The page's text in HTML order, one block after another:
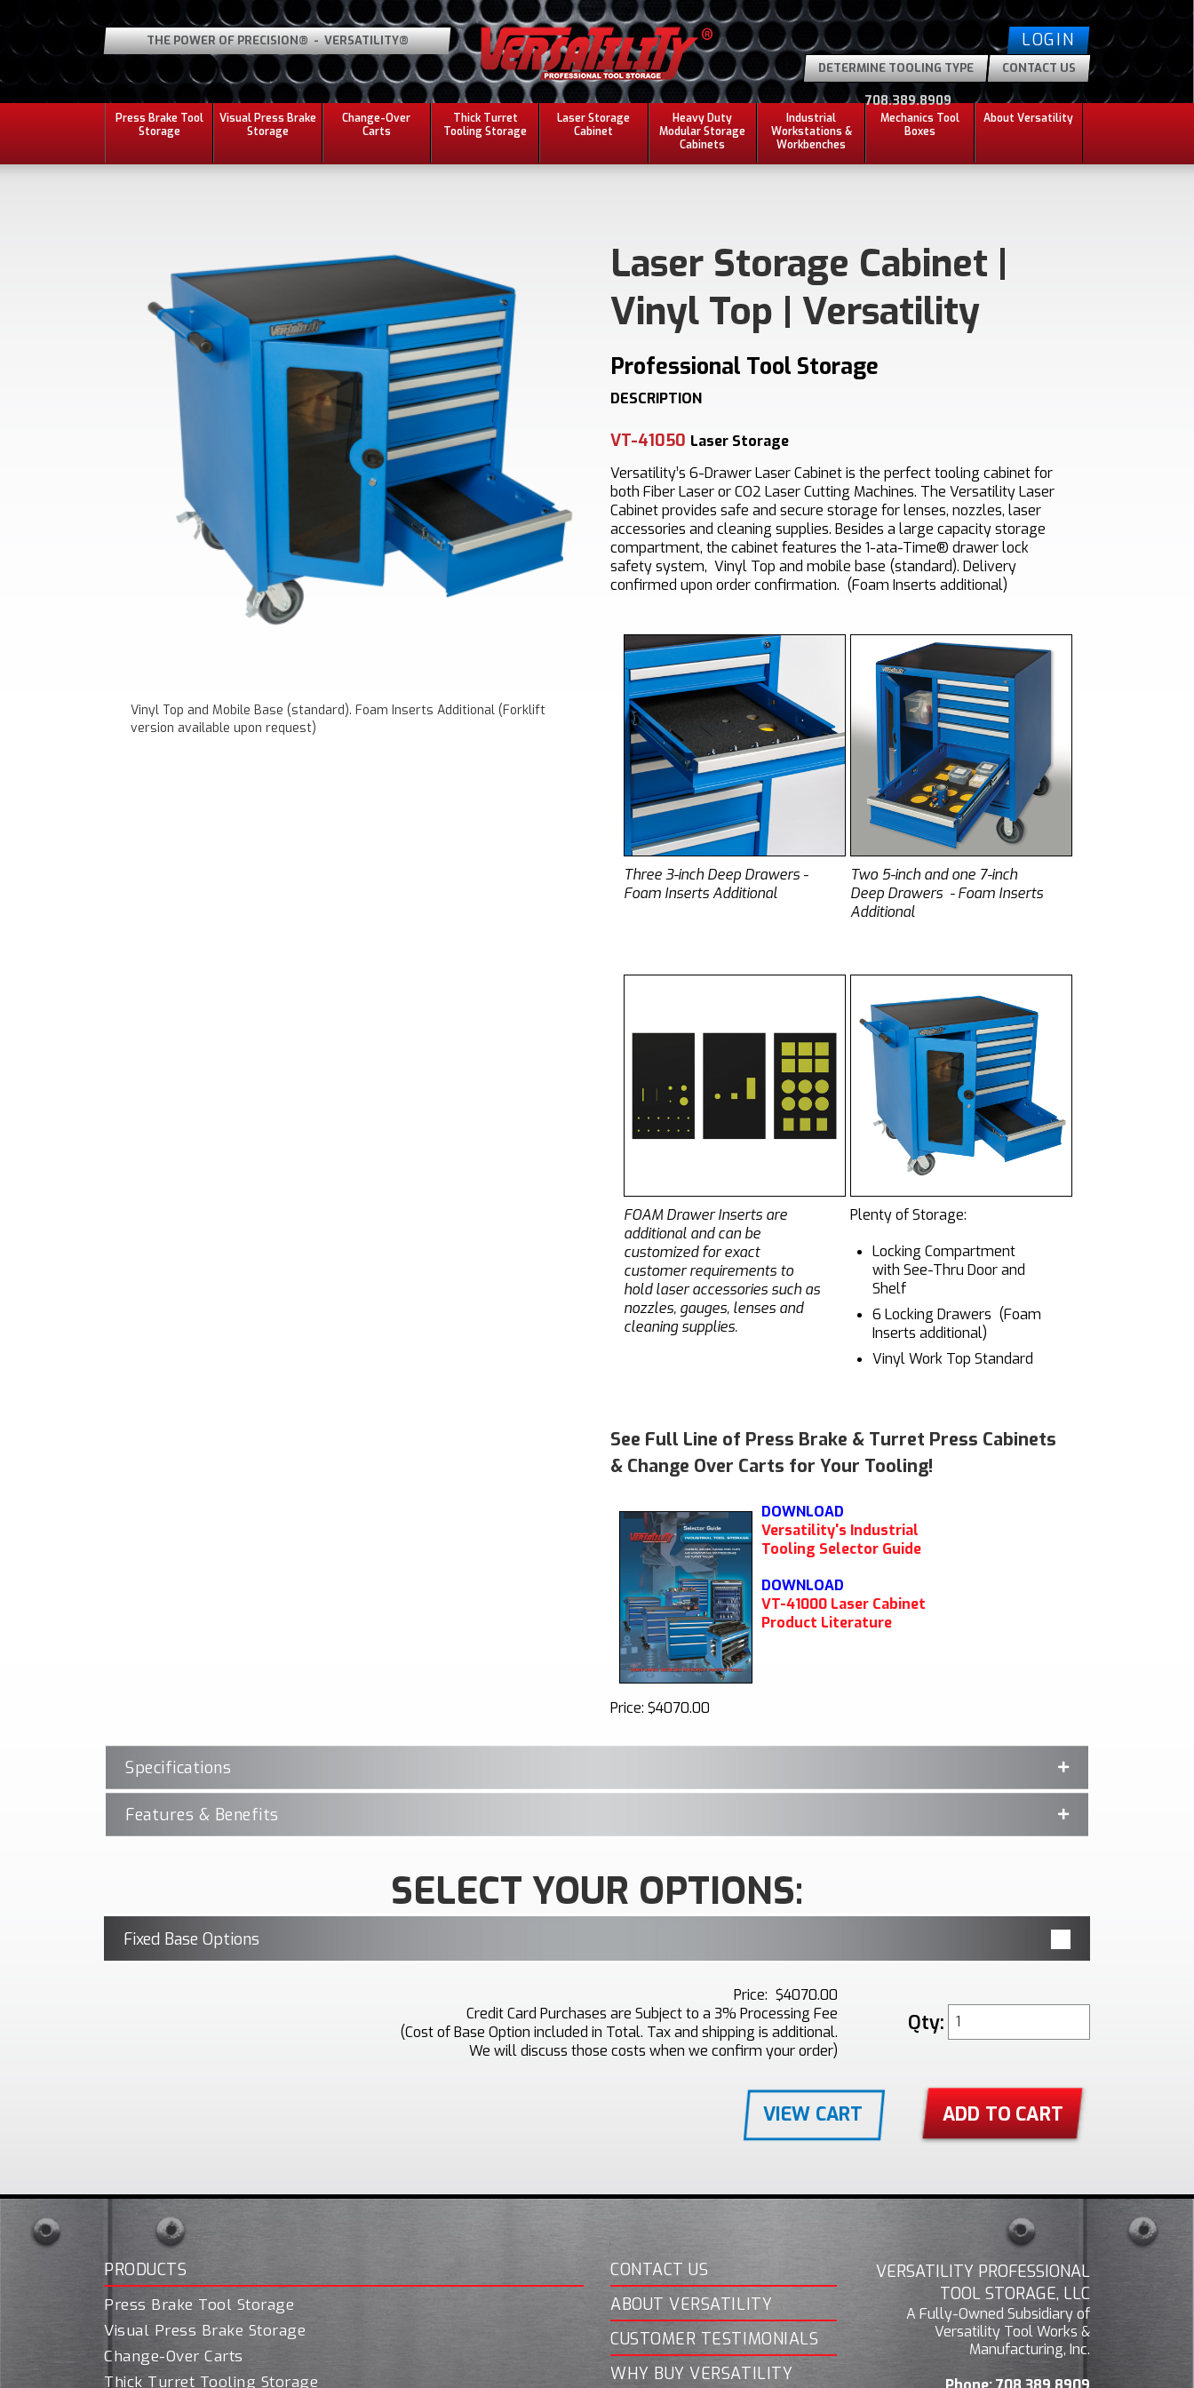
THE POWER OF PRECISION® - VERSATILITY® LOGIN
DETERMINE TOOLING TYPE CONTACT US
708.389.8909
Press Brake Tool
Storage
Visual Press Brake
Storage
Change-Over
Carts
Thick Turret
Tooling Storage
Laser Storage
Cabinet
Heavy Duty
Modular Storage
Cabinets
Industrial
Workstations &
Workbenches
Mechanics Tool
Boxes
About Versatility
Vinyl Top and Mobile Base (standard). Foam Inserts Additional (Forklift
version available upon request)
Laser Storage Cabinet |
Vinyl Top | Versatility
Professional Tool Storage
DESCRIPTION
VT-41050 Laser Storage
Versatility’s 6-Drawer Laser Cabinet is the perfect tooling cabinet for
both Fiber Laser or CO2 Laser Cutting Machines. The Versatility Laser
Cabinet provides safe and secure storage for lenses, nozzles, laser
accessories and cleaning supplies. Besides a large capacity storage
compartment, the cabinet features the 1-ata-Time® drawer lock
safety system, Vinyl Top and mobile base (standard). Delivery
confirmed upon order confirmation. (Foam Inserts additional)
Three 3-inch Deep Drawers -
Foam Inserts Additional
Two 5-inch and one 7-inch
Deep Drawers - Foam Inserts
Additional
FOAM Drawer Inserts are
additional and can be
customized for exact
customer requirements to
hold laser accessories such as
nozzles, gauges, lenses and
cleaning supplies.
Plenty of Storage:
Locking Compartment
with See-Thru Door and
Shelf
6 Locking Drawers (Foam
Inserts additional)
Vinyl Work Top Standard
See Full Line of Press Brake & Turret Press Cabinets
& Change Over Carts for Your Tooling!
DOWNLOAD
Versatility's Industrial
Tooling Selector Guide
DOWNLOAD
VT-41000 Laser Cabinet
Product Literature
Price: $4070.00
Specifications
Features & Benefits
SELECT YOUR OPTIONS:
Fixed Base Options
Price: $4070.00
Credit Card Purchases are Subject to a 3% Processing Fee
(Cost of Base Option included in Total. Tax and shipping is additional.
We will discuss those costs when we confirm your order)
Qty:
VIEW CART
PRODUCTS
Press Brake Tool Storage
Visual Press Brake Storage
Change-Over Carts
Thick Turret Tooling Storage
CONTACT US
ABOUT VERSATILITY
CUSTOMER TESTIMONIALS
WHY BUY VERSATILITY
VERSATILITY PROFESSIONAL
TOOL STORAGE, LLC
A Fully-Owned Subsidiary of
Versatility Tool Works &
Manufacturing, Inc.